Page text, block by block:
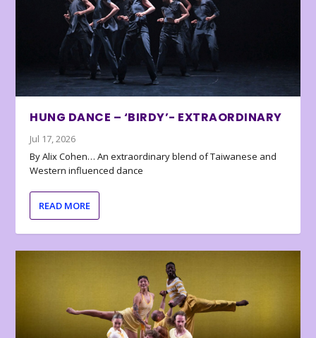
HUNG DANCE – ‘BIRDY’- EXTRAORDINARY
Jul 17, 2026
By Alix Cohen… An extraordinary blend of Taiwanese and
Western influenced dance
READ MORE